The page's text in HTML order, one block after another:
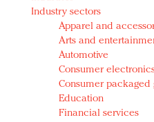
In today's crowded
quantity: Jason Wu
Brands celebrate
events and promotions
Industry sectors
Apparel and
Arts and
Automotive
Consumer
Consumer packaged
Education
Financial services